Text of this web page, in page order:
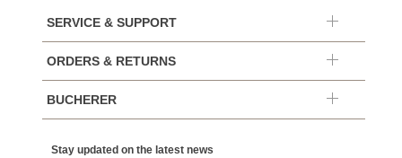
SERVICE & SUPPORT
ORDERS & RETURNS
BUCHERER
Stay updated on the latest news